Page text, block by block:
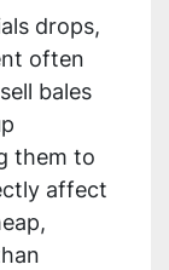
drops,
often
bales
them to
affect